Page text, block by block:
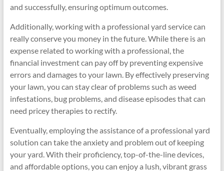
and successfully, ensuring optimum outcomes.
Additionally, working with a professional yard service can
really conserve you money in the future. While there is an
expense related to working with a professional, the
financial investment can pay off by preventing expensive
errors and damages to your lawn. By effectively preserving
your lawn, you can stay clear of problems such as weed
infestations, bug problems, and disease episodes that can
need pricey therapies to rectify.
Eventually, employing the assistance of a professional yard
solution can take the anxiety and problem out of keeping
your yard. With their proficiency, top-of-the-line devices,
and affordable options, you can enjoy a lush, vibrant grass